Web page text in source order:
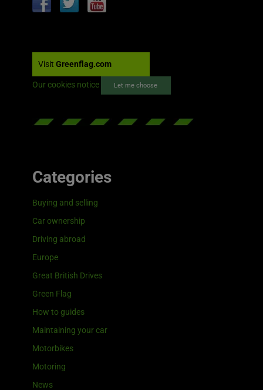
Visit Greenflag.com
Our cookies notice Let me choose
Categories
Buying and selling
Car ownership
Driving abroad
Europe
Great British Drives
Green Flag
How to guides
Maintaining your car
Motorbikes
Motoring
News